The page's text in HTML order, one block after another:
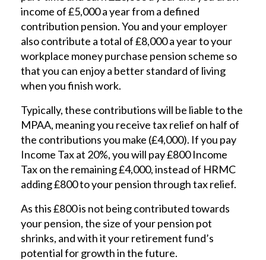
income of £5,000 a year from a defined
contribution pension. You and your employer
also contribute a total of £8,000 a year to your
workplace money purchase pension scheme so
that you can enjoy a better standard of living
when you finish work.
Typically, these contributions will be liable to the
MPAA, meaning you receive tax relief on half of
the contributions you make (£4,000). If you pay
Income Tax at 20%, you will pay £800 Income
Tax on the remaining £4,000, instead of HRMC
adding £800 to your pension through tax relief.
As this £800 is not being contributed towards
your pension, the size of your pension pot
shrinks, and with it your retirement fund’s
potential for growth in the future.